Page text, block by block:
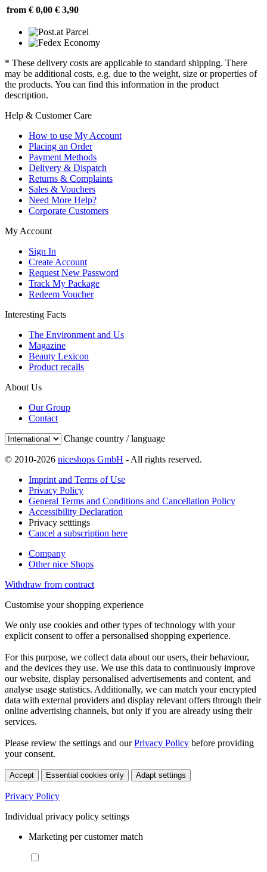
from € 0,00 € 3,90
* These delivery costs are applicable to standard shipping. There
may be additional costs, e.g. due to the weight, size or properties of
the products. You can find this information in the product
description.
Help & Customer Care
How to use My Account
Placing an Order
Payment Methods
Delivery & Dispatch
Returns & Complaints
Sales & Vouchers
Need More Help?
Corporate Customers
My Account
Sign In
Create Account
Request New Password
Track My Package
Redeem Voucher
Interesting Facts
The Environment and Us
Magazine
Beauty Lexicon
Product recalls
About Us
Our Group
Contact
Change country / language
© 2010-2026 niceshops GmbH - All rights reserved.
Imprint and Terms of Use
Privacy Policy
General Terms and Conditions and Cancellation Policy
Accessibility Declaration
Privacy setttings
Cancel a subscription here
Company
Other nice Shops
Withdraw from contract
Customise your shopping experience
We only use cookies and other types of technology with your
explicit consent to offer a personalised shopping experience.
For this purpose, we collect data about our users, their behaviour,
and the devices they use. We use this data to continuously improve
our website, display personalised advertisements and content, and
analyse usage statistics. Additionally, we can match your encrypted
data with external providers and display relevant offers through their
online advertising channels, but only if you are already using their
services.
Please review the settings and ourPrivacy Policy before providing
your consent.
Accept Essential cookies only Adapt settings
Privacy Policy
Individual privacy policy settings
Marketing per customer match